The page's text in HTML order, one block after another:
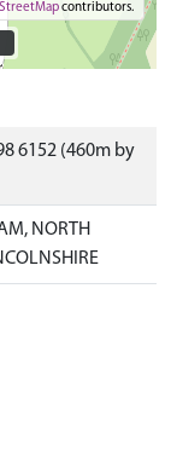
contributors.
6152 (460m by
NORTH